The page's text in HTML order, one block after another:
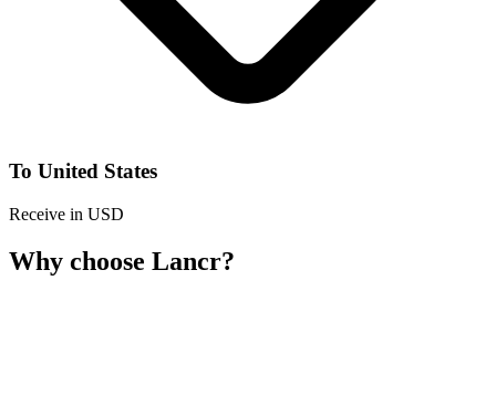
To United States
Receive in USD
Why choose Lancr?